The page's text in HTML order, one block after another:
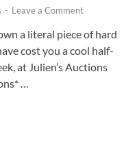
- Leave a Comment
a literal piece of hard
cost you a cool half-
at Julien’s Auctions
…